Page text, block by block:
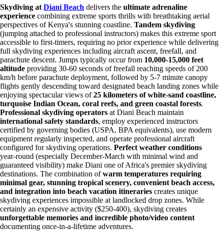
Skydiving at Diani Beach delivers the ultimate adrenaline
experience combining extreme sports thrills with breathtaking aerial
perspectives of Kenya's stunning coastline. Tandem skydiving
(jumping attached to professional instructors) makes this extreme sport
accessible to first-timers, requiring no prior experience while delivering
full skydiving experiences including aircraft ascent, freefall, and
parachute descent. Jumps typically occur from 10,000-15,000 feet
altitude providing 30-60 seconds of freefall reaching speeds of 200
km/h before parachute deployment, followed by 5-7 minute canopy
flights gently descending toward designated beach landing zones while
enjoying spectacular views of25 kilometers of white-sand coastline,
turquoise Indian Ocean, coral reefs, and green coastal forests.
Professional skydiving operators at Diani Beach maintain
international safety standards, employ experienced instructors
certified by governing bodies (USPA, BPA equivalents), use modern
equipment regularly inspected, and operate professional aircraft
configured for skydiving operations. Perfect weather conditions
year-round (especially December-March with minimal wind and
guaranteed visibility) make Diani one of Africa's premier skydiving
destinations. The combination ofwarm temperatures requiring
minimal gear, stunning tropical scenery, convenient beach access,
and integration into beach vacation itineraries creates unique
skydiving experiences impossible at landlocked drop zones. While
certainly an expensive activity ($250-400), skydiving creates
unforgettable memories and incredible photo/video content
documenting once-in-a-lifetime adventures.